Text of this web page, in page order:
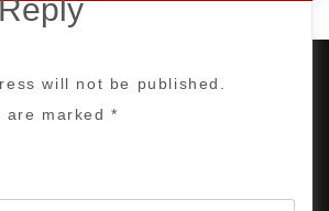
will not be published.
are marked*